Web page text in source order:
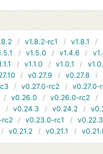
v1.8.2-rc1 v1.8.1
v1.5.0 v1.4.6
v1.1.0 v1.0.1
v0.27.9 v0.27.8
v0.27.0-rc2
v0.27.0-
v0.26.0 v0.26.0-rc2
v0.24.3 v0.24.2
rc2 v0.23.0-rc1
v0.22.3
v0.21.2 v0.21.1